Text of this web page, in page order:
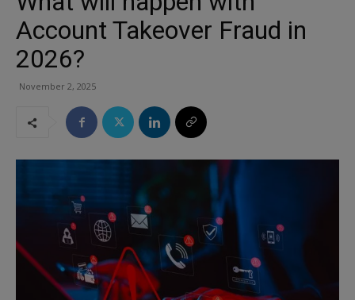
Account Takeover Fraud in
2026?
November 2, 2025